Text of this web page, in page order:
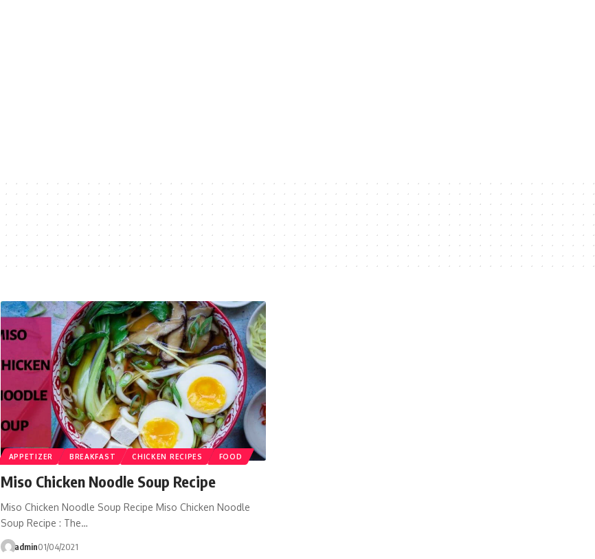
APPETIZER BREAKFAST CHICKEN RECIPES FOOD
Miso Chicken Noodle Soup Recipe
Miso Chicken Noodle Soup Recipe Miso Chicken Noodle
Soup Recipe : The…
admin01/04/2021